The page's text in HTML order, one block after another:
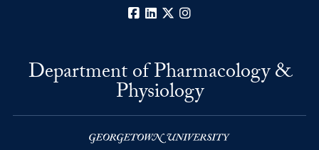
Facebook
LinkedIn
X
Department of Pharmacology &
Physiology